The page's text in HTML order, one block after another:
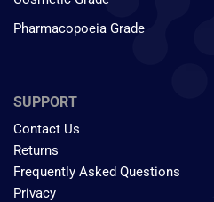
Pharmacopoeia Grade
SUPPORT
Contact Us
Returns
Frequently Asked Questions
Privacy